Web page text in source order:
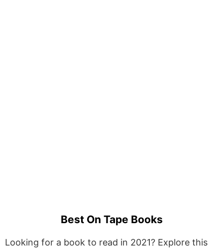
Best On Tape Books
Looking for a book to read in 2021? Explore this